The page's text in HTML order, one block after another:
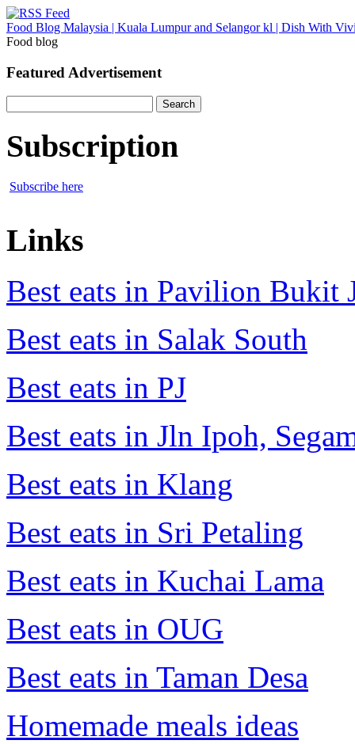
Food Blog Malaysia | Kuala Lumpur and Selangor kl | Dish With
Food blog
Featured Advertisement
for:
Subscription
Subscribe here
Links
Best eats in Pavilion Bukit
Best eats in Salak South
Best eats in PJ
Best eats in Jln Ipoh,
Best eats in Klang
Best eats in Sri Petaling
Best eats in Kuchai Lama
Best eats in OUG
Best eats in Taman Desa
Homemade meals ideas